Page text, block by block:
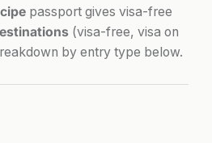
passport gives visa-free
(visa-free, visa on
by entry type below.